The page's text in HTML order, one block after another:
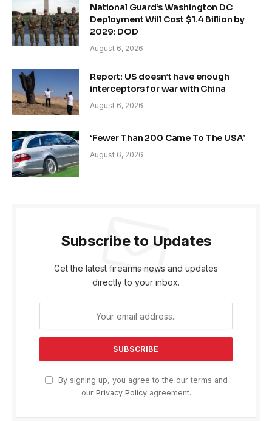
National Guard’s Washington DC
Deployment Will Cost $1.4 Billion by
2029: DOD
August 6, 2026
Report: US doesn’t have enough
interceptors for war with China
August 6, 2026
‘Fewer Than 200 Came To The USA’
August 6, 2026
Subscribe to Updates
Get the latest firearms news and updates
directly to your inbox.
By signing up, you agree to the our terms and
our Privacy Policyagreement.